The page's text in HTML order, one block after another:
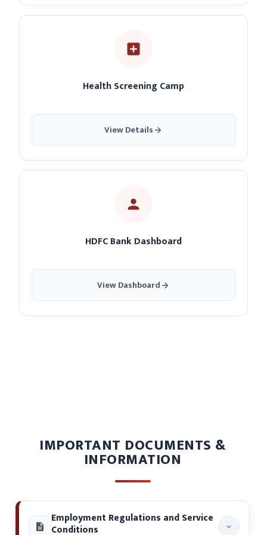
Health Screening Camp
View Details
HDFC Bank Dashboard
View Dashboard
IMPORTANT DOCUMENTS &
INFORMATION
Employment Regulations and Service
Conditions